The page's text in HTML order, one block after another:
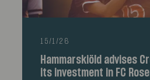
15/1/26
Hammarskiöld advises
its investment in FC